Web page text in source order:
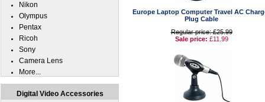
Europe Laptop Computer Travel AC
Plug Cable
Regular price: £25.99
Sale price: £11.99
Nikon
Olympus
Pentax
Ricoh
Sony
Camera Lens
More...
Digital Video Accessories